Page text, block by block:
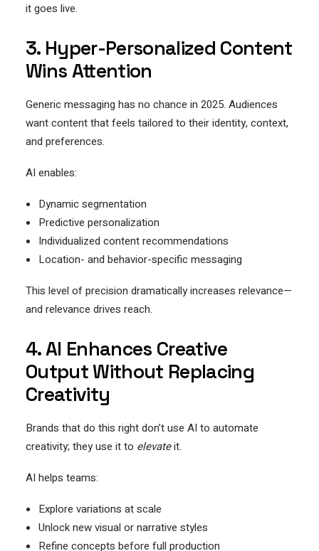
it goes live.
3. Hyper-Personalized Content
Wins Attention
Generic messaging has no chance in 2025. Audiences
want content that feels tailored to their identity, context,
and preferences.
AI enables:
Dynamic segmentation
Predictive personalization
Individualized content recommendations
Location- and behavior-specific messaging
This level of precision dramatically increases relevance—
and relevance drives reach.
4. AI Enhances Creative
Output Without Replacing
Creativity
Brands that do this right don’t use AI to automate
creativity; they use it to elevateit.
AI helps teams:
Explore variations at scale
Unlock new visual or narrative styles
Refine concepts before full production